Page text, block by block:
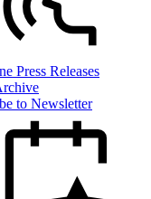
Press Releases
to Newsletter